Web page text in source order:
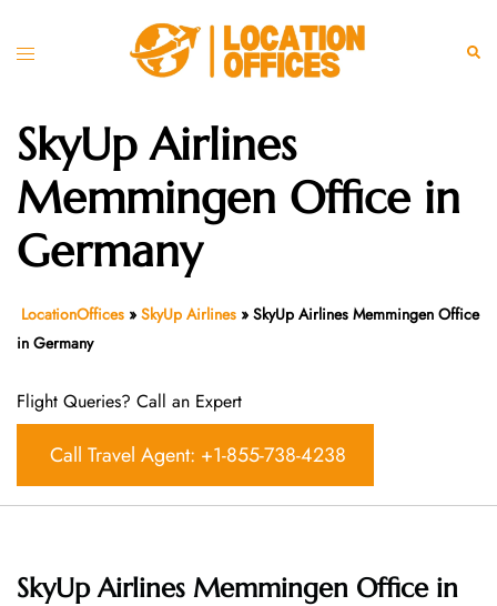
Toggle
SkyUp Airlines
Memmingen Office in
Germany
LocationOffices » SkyUp Airlines » SkyUp Airlines Memmingen Office
in Germany
Flight Queries? Call an Expert
Call Travel Agent: +1-855-738-4238
SkyUp Airlines Memmingen Office in